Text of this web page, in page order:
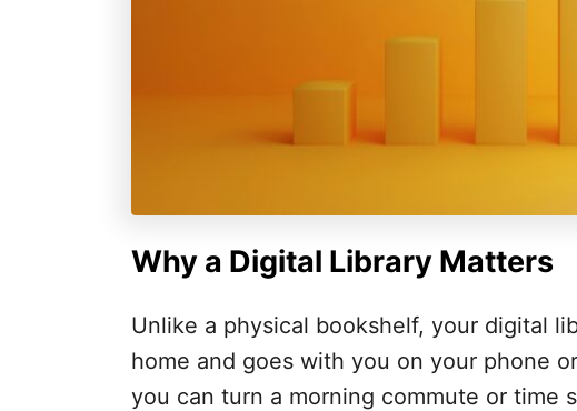
Why a Digital Library Matters
Unlike a physical bookshelf, your digital
home and goes with you on your phone
you can turn a morning commute or time